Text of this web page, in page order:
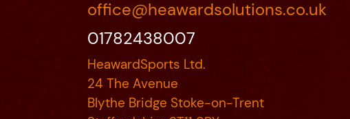
office@heawardsolutions.co.uk
01782438007
HeawardSports Ltd.
24 The Avenue
Blythe Bridge Stoke-on-Trent